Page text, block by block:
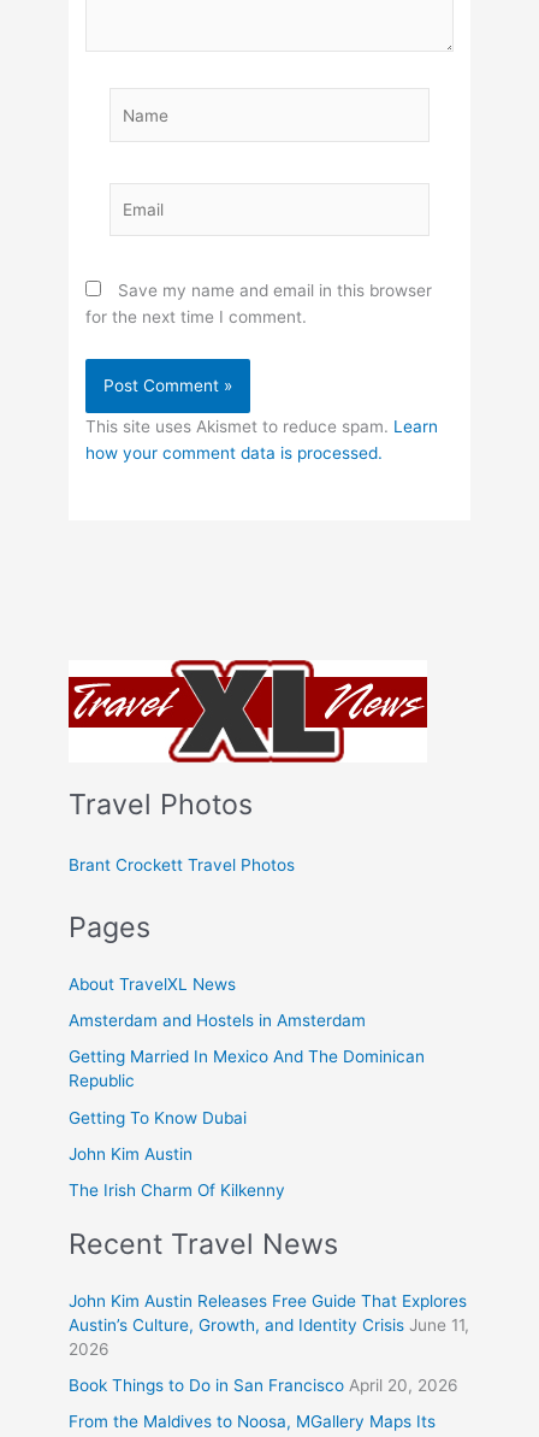
Travel Photos
Brant Crockett Travel Photos
Pages
About TravelXL News
Amsterdam and Hostels in Amsterdam
Getting Married In Mexico And The Dominican
Republic
Getting To Know Dubai
John Kim Austin
The Irish Charm Of Kilkenny
Recent Travel News
John Kim Austin Releases Free Guide That Explores
Austin’s Culture, Growth, and Identity Crisis June 11,
2026
Book Things to Do in San Francisco April 20, 2026
From the Maldives to Noosa, MGallery Maps Its
Save my name and email in this browser
for the next time I comment.
This site uses Akismet to reduce spam. Learn
how your comment data is processed.